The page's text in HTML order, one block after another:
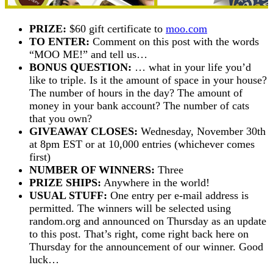
PRIZE: $60 gift certificate to moo.com
TO ENTER: Comment on this post with the words
“MOO ME!” and tell us…
BONUS QUESTION: … what in your life you’d
like to triple. Is it the amount of space in your house?
The number of hours in the day? The amount of
money in your bank account? The number of cats
that you own?
GIVEAWAY CLOSES: Wednesday, November 30th
at 8pm EST or at 10,000 entries (whichever comes
first)
NUMBER OF WINNERS: Three
PRIZE SHIPS: Anywhere in the world!
USUAL STUFF: One entry per e-mail address is
permitted. The winners will be selected using
random.org and announced on Thursday as an update
to this post. That’s right, come right back here on
Thursday for the announcement of our winner. Good
luck…